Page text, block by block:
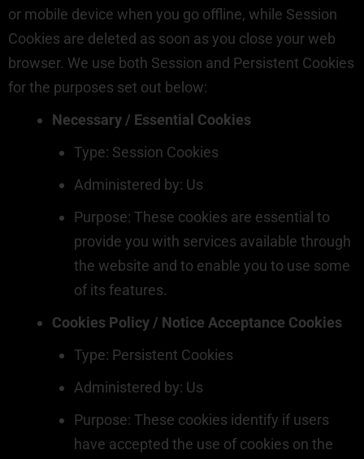
or mobile device when you go offline, while Session
Cookies are deleted as soon as you close your web
browser. We use both Session and Persistent Cookies
for the purposes set out below:
Necessary / Essential Cookies
Type: Session Cookies
Administered by: Us
Purpose: These cookies are essential to
provide you with services available through
the website and to enable you to use some
of its features.
Cookies Policy / Notice Acceptance Cookies
Type: Persistent Cookies
Administered by: Us
Purpose: These cookies identify if users
have accepted the use of cookies on the